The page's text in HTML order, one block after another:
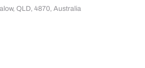
QLD, 4870, Australia